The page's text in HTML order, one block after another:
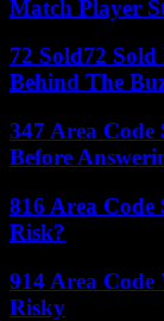
Match Player
72 Sold72
Behind The
347 Area
Before
816 Area Code
Risk?
914 Area Code
Risky